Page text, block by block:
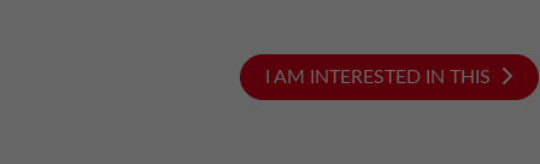
I AM INTERESTED IN THIS